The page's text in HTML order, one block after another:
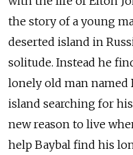
the story of a young
deserted island in
solitude. Instead he
lonely old man named
island searching for
new reason to live
help Baybal find his